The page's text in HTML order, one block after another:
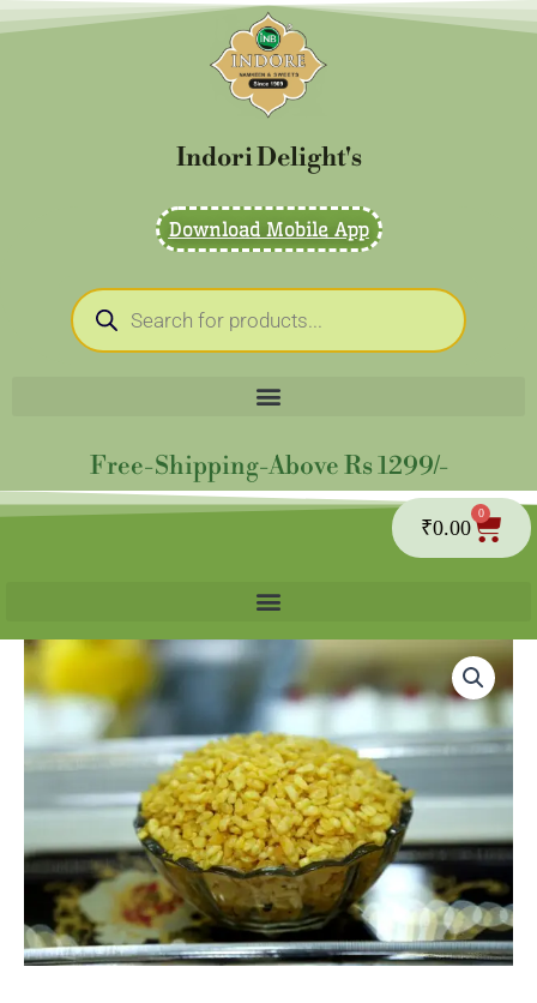
Indori Delight's
Download Mobile App
Products
search
Free-Shipping-Above Rs 1299/-
₹0.00
0
Cart
Price
range:
₹60.00
through
₹240.00
Moong
Dal
quantity